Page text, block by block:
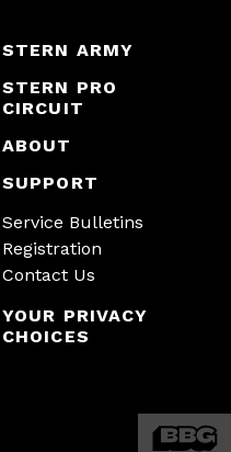
STERN ARMY
STERN PRO
CIRCUIT
ABOUT
SUPPORT
Service Bulletins
Registration
Contact Us
YOUR PRIVACY
CHOICES